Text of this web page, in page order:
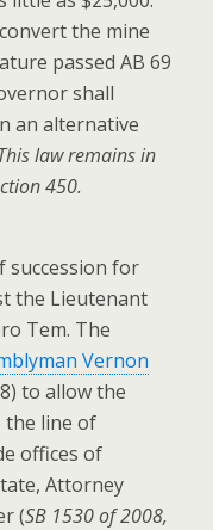
the mine
passed AB 69
shall
an alternative
law remains in
450.
succession for
the Lieutenant
Tem. The
Vernon
to allow the
the line of
offices of
Attorney
(SB 1530 of 2008,